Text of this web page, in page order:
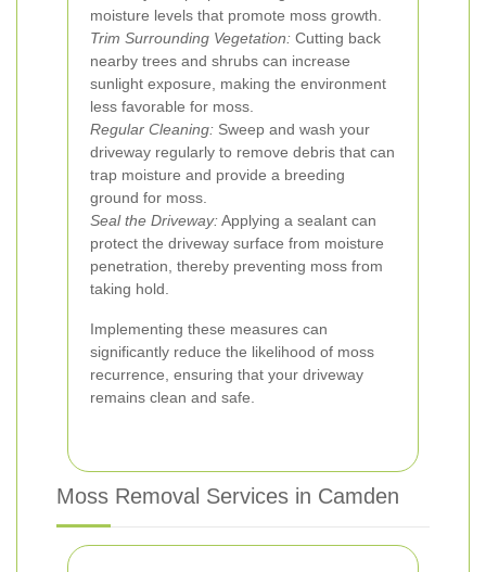
moisture levels that promote moss growth.
Trim Surrounding Vegetation: Cutting back
nearby trees and shrubs can increase
sunlight exposure, making the environment
less favorable for moss.
Regular Cleaning: Sweep and wash your
driveway regularly to remove debris that can
trap moisture and provide a breeding
ground for moss.
Seal the Driveway:Applying a sealant can
protect the driveway surface from moisture
penetration, thereby preventing moss from
taking hold.
Implementing these measures can
significantly reduce the likelihood of moss
recurrence, ensuring that your driveway
remains clean and safe.
Moss Removal Services in Camden